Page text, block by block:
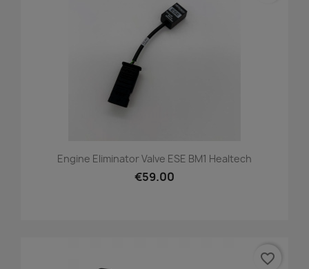
Engine Eliminator Valve ESE BM1 Healtech
€59.00
favorite_border